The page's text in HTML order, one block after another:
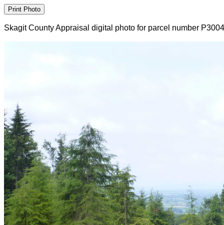
Skagit County Appraisal digital photo for parcel number